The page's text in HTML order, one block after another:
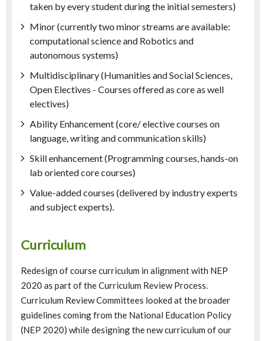
taken by every student during the initial semesters)
Minor (currently two minor streams are available:
computational science and Robotics and
autonomous systems)
Multidisciplinary (Humanities and Social Sciences,
Open Electives - Courses offered as core as well
electives)
Ability Enhancement (core/ elective courses on
language, writing and communication skills)
Skill enhancement (Programming courses, hands-on
lab oriented core courses)
Value-added courses (delivered by industry experts
and subject experts).
Curriculum
Redesign of course curriculum in alignment with NEP
2020 as part of the Curriculum Review Process.
Curriculum Review Committees looked at the broader
guidelines coming from the National Education Policy
(NEP 2020) while designing the new curriculum of our